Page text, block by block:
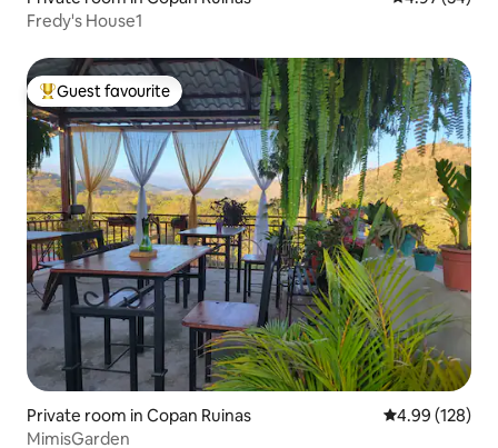
Fredy's House1
Top guest favourite
Guest favourite
Private room in Copan Ruinas 4.99 out of 5
4.99 (128)
MimisGarden